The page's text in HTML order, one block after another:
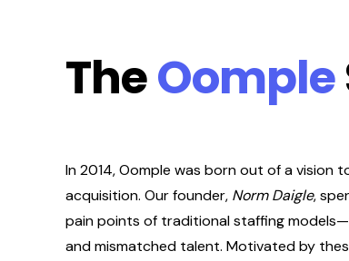
TheOomple
In 2014, Oomple was born out of a vision
acquisition. Our founder, Norm Daigle,
pain points of traditional staffing
and mismatched talent. Motivated by